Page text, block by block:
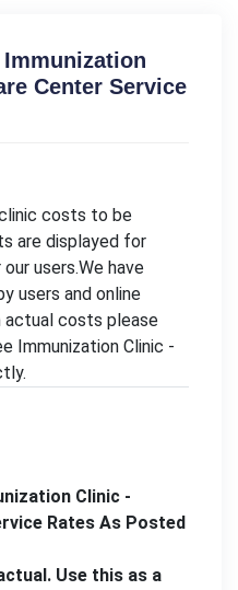
Center Service
costs to be
are displayed for
users.We have
users and online
actual costs please
Immunization Clinic -
Clinic -
Rates As Posted
Use this as a